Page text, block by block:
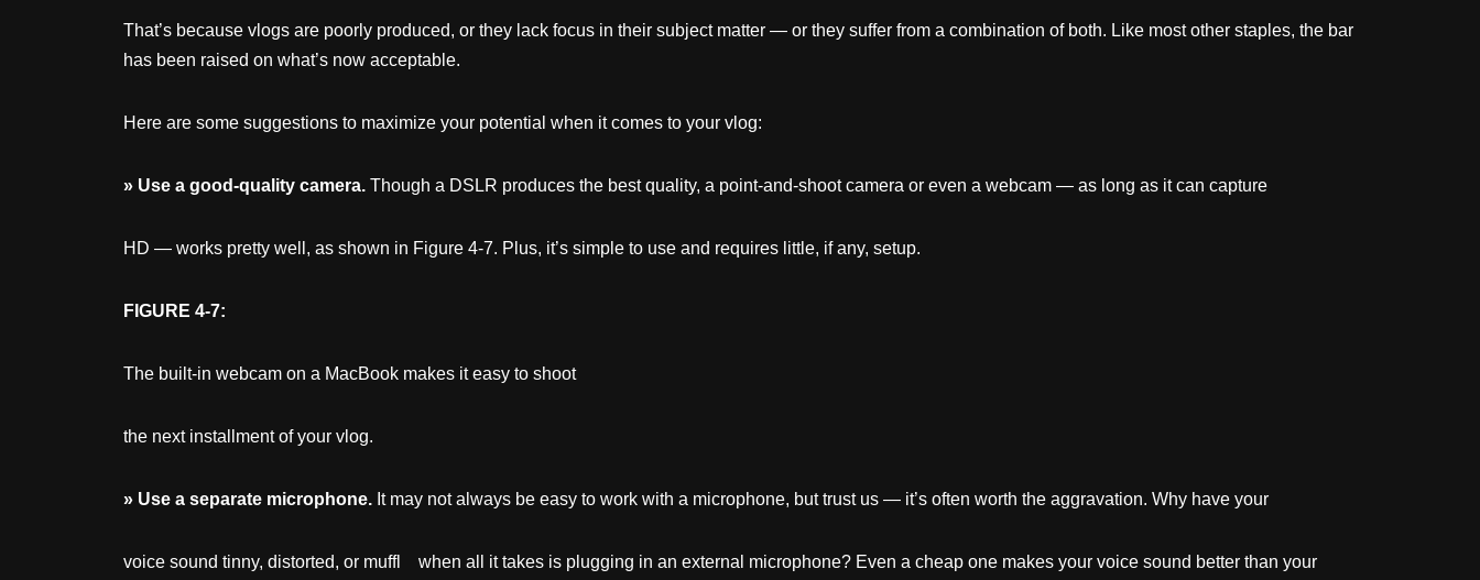
That’s because vlogs are poorly produced, or they lack focus in their subject matter — or they suffer from a combination of both. Like most other staples, the bar
has been raised on what’s now acceptable.
Here are some suggestions to maximize your potential when it comes to your vlog:
» Use a good-quality camera. Though a DSLR produces the best quality, a point-and-shoot camera or even a webcam — as long as it can capture
HD — works pretty well, as shown in Figure 4-7. Plus, it’s simple to use and requires little, if any, setup.
FIGURE 4-7:
The built-in webcam on a MacBook makes it easy to shoot
the next installment of your vlog.
» Use a separate microphone. It may not always be easy to work with a microphone, but trust us — it’s often worth the aggravation. Why have your
voice sound tinny, distorted, or muffl when all it takes is plugging in an external microphone? Even a cheap one makes your voice sound better than your